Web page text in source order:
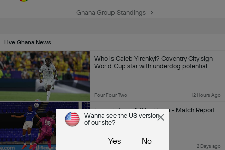
Ghana Group Standings
Live Ghana News
Who is Caleb Yirenkyi? Coventry City sign
World Cup star with underdog potential
Four Four Two 12 Hours Ago
Ipswich Town 1-0 Le Havre - Match Report
2 Days ago
Wanna see the US version
of our site?
Yes No